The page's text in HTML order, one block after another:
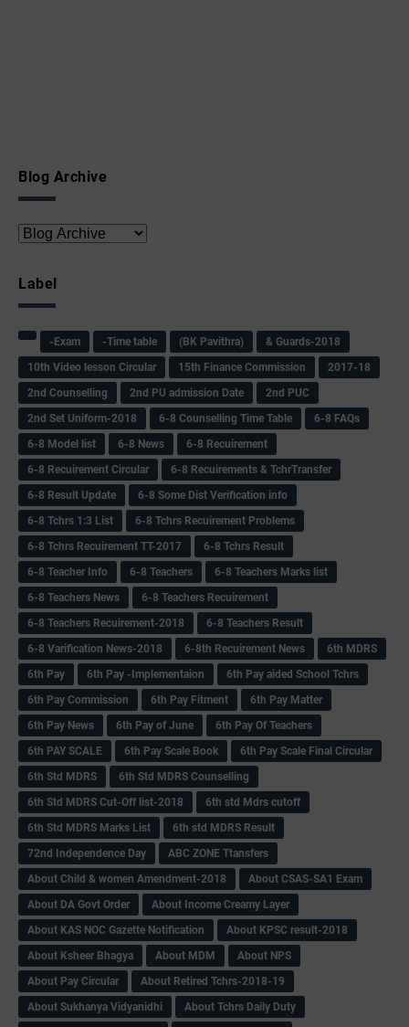
Blog Archive
Label
-Exam -Time table (BK Pavithra)
& Guards-2018
10th Video lesson Circular
15th Finance Commission
2017-18
2nd Counselling
2nd PU admission Date
2nd PUC
2nd Set Uniform-2018
6-8 Counselling Time Table
6-8 FAQs
6-8 Model list
6-8 News
6-8 Recuirement
6-8 Recuirement Circular
6-8 Recuirements & TchrTransfer
6-8 Result Update
6-8 Some Dist Verification info
6-8 Tchrs 1:3 List
6-8 Tchrs Recuirement Problems
6-8 Tchrs Recuirement TT-2017
6-8 Tchrs Result
6-8 Teacher Info
6-8 Teachers
6-8 Teachers Marks list
6-8 Teachers News
6-8 Teachers Recuirement
6-8 Teachers Recuirement-2018
6-8 Teachers Result
6-8 Varification News-2018
6-8th Recuirement News
6th MDRS
6th Pay
6‌th Pay -Implementaion
6th Pay aided School Tchrs
6th Pay Commission
6th Pay Fitment
6th Pay Matter
6th Pay News
6th Pay of June
6th Pay Of Teachers
6th PAY SCALE
6th Pay Scale Book
6th Pay Scale Final Circular
6th Std MDRS
6th Std MDRS Counselling
6th Std MDRS Cut-Off list-2018
6th std Mdrs cutoff
6th Std MDRS Marks List
6th std MDRS Result
72nd Independence Day
ABC ZONE Ttansfers
About Child & women Amendment-2018
About CSAS-SA1 Exam
About DA Govt Order
About Income Creamy Layer
About KAS NOC Gazette Notification
About KPSC result-2018
About Ksheer Bhagya
About MDM
About NPS
About Pay Circular
About Retired Tchrs-2018-19
About Sukhanya Vidyanidhi
About Tchrs Daily Duty